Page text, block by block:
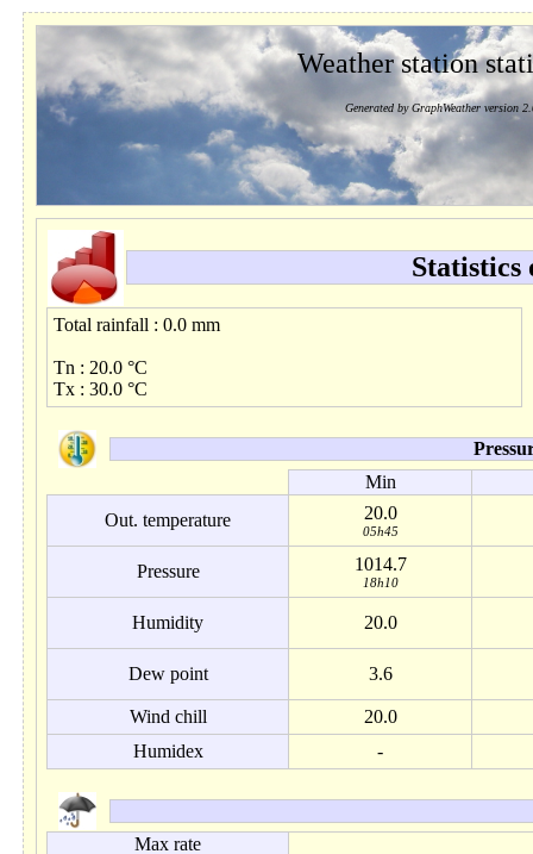
Weather station
Generated by GraphWeather version